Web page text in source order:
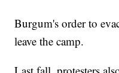
Burgum's order to
leave the camp.